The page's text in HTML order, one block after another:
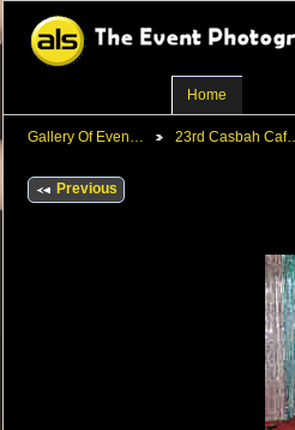
Home
Gallery Of Even… 23rd Casbah Caf…
Previous